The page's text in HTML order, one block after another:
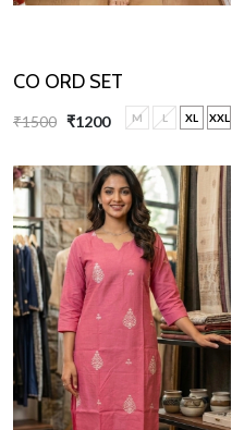
CO ORD SET
₹1500 ₹1200 M L XL XXL